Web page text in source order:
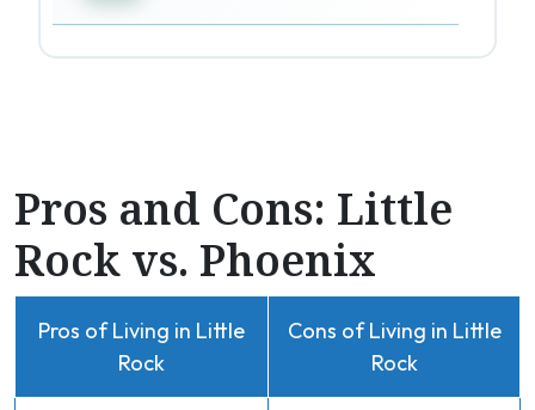
Pros and Cons: Little
Rock vs. Phoenix
Pros of Living in Little
Rock
Cons of Living in Little
Rock